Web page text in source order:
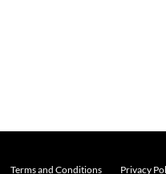
Terms and Conditions Privacy